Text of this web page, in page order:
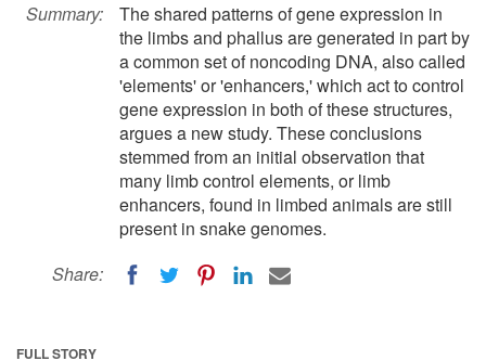
Summary:
The shared patterns of gene expression in
the limbs and phallus are generated in part by
a common set of noncoding DNA, also called
'elements' or 'enhancers,' which act to control
gene expression in both of these structures,
argues a new study. These conclusions
stemmed from an initial observation that
many limb control elements, or limb
enhancers, found in limbed animals are still
present in snake genomes.
Share:
FULL STORY